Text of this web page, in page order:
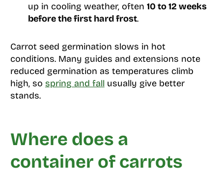
up in cooling weather, often 10 to 12 weeks
before the first hard frost.
Carrot seed germination slows in hot
conditions. Many guides and extensions note
reduced germination as temperatures climb
high, so spring and fall usually give better
stands.
Where does a
container of carrots